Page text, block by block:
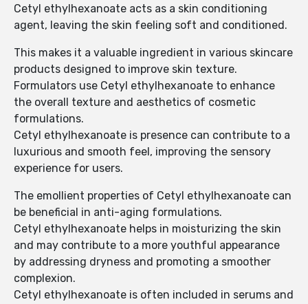
Cetyl ethylhexanoate acts as a skin conditioning
agent, leaving the skin feeling soft and conditioned.
This makes it a valuable ingredient in various skincare
products designed to improve skin texture.
Formulators use Cetyl ethylhexanoate to enhance
the overall texture and aesthetics of cosmetic
formulations.
Cetyl ethylhexanoate is presence can contribute to a
luxurious and smooth feel, improving the sensory
experience for users.
The emollient properties of Cetyl ethylhexanoate can
be beneficial in anti-aging formulations.
Cetyl ethylhexanoate helps in moisturizing the skin
and may contribute to a more youthful appearance
by addressing dryness and promoting a smoother
complexion.
Cetyl ethylhexanoate is often included in serums and